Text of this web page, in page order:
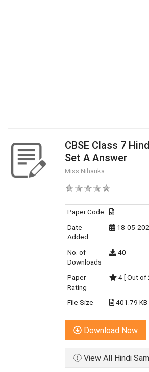
CBSE Class 7
Set A Answer
Miss Niharika
Paper Code
Date
Added
18-05-
No. of
Downloads
40
Paper
Rating
4 [ Out of
File Size 401.79 KB
Download Now
View All Hindi